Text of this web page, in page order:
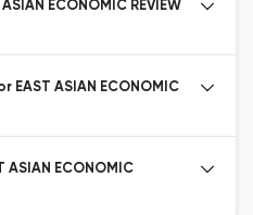
ECONOMIC REVIEW
EAST ASIAN ECONOMIC
ECONOMIC